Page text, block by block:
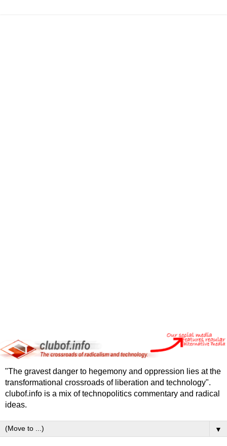
"The gravest danger to hegemony and oppression lies at the
transformational crossroads of liberation and technology".
clubof.info is a mix of technopolitics commentary and radical
ideas.
▼